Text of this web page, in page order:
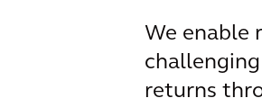
We enable
returns